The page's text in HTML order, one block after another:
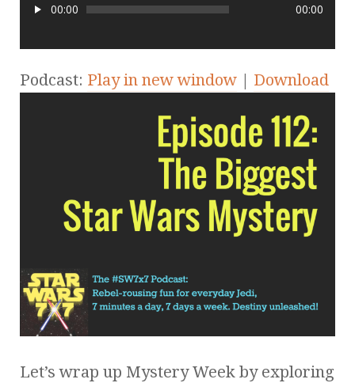
00:00 00:00
Podcast: Play in new window | Download
Let’s wrap up Mystery Week by exploring